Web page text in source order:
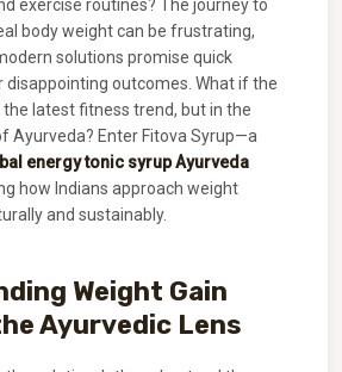
exercise routines? The journey to
body weight can be frustrating,
solutions promise quick
disappointing outcomes. What if the
latest fitness trend, but in the
Ayurveda? Enter Fitova Syrup—a
energy tonic syrup Ayurveda
how Indians approach weight
and sustainably.
Weight Gain
Ayurvedic Lens